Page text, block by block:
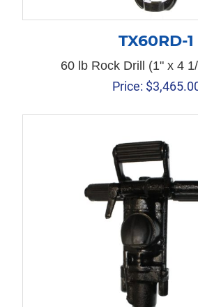
TX60RD-1
60 lb Rock Drill (1" x 4
Price: $